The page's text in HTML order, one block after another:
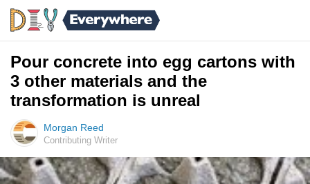
Pour concrete into egg cartons with
3 other materials and the
transformation is unreal
Morgan Reed
Contributing Writer